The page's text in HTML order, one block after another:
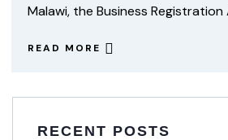
Malawi, the Business
READ MORE
RECENT POSTS